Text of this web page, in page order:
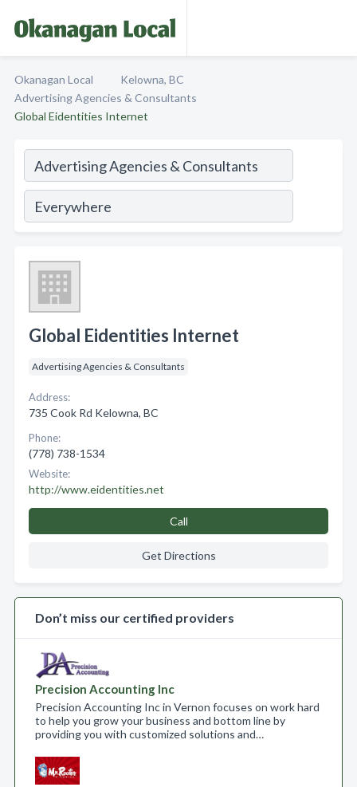
Okanagan Local
Kelowna, BC
Advertising Agencies & Consultants
Global Eidentities Internet
Global Eidentities Internet
Advertising Agencies & Consultants
Address:
735 Cook Rd Kelowna, BC
Phone:
(778) 738-1534
Website:
http://www.eidentities.net
Call
Get Directions
Don’t miss our certified providers
Precision Accounting Inc
Precision Accounting Inc in Vernon focuses on work hard
to help you grow your business and bottom line by
providing you with customized solutions and…